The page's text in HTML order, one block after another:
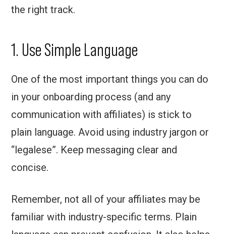
the right track.
1. Use Simple Language
One of the most important things you can do
in your onboarding process (and any
communication with affiliates) is stick to
plain language. Avoid using industry jargon or
“legalese”. Keep messaging clear and
concise.
Remember, not all of your affiliates may be
familiar with industry-specific terms. Plain